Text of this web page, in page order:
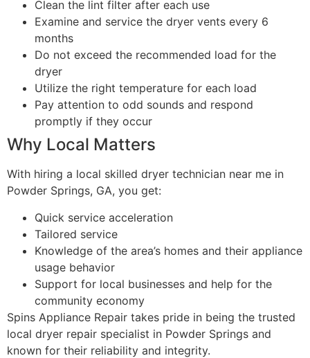
Clean the lint filter after each use
Examine and service the dryer vents every 6
months
Do not exceed the recommended load for the
dryer
Utilize the right temperature for each load
Pay attention to odd sounds and respond
promptly if they occur
Why Local Matters
With hiring a local skilled dryer technician near me in
Powder Springs, GA, you get:
Quick service acceleration
Tailored service
Knowledge of the area’s homes and their appliance
usage behavior
Support for local businesses and help for the
community economy
Spins Appliance Repair takes pride in being the trusted
local dryer repair specialist in Powder Springs and
known for their reliability and integrity.